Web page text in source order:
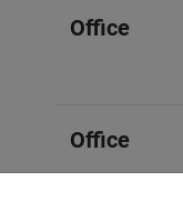
Office
Office